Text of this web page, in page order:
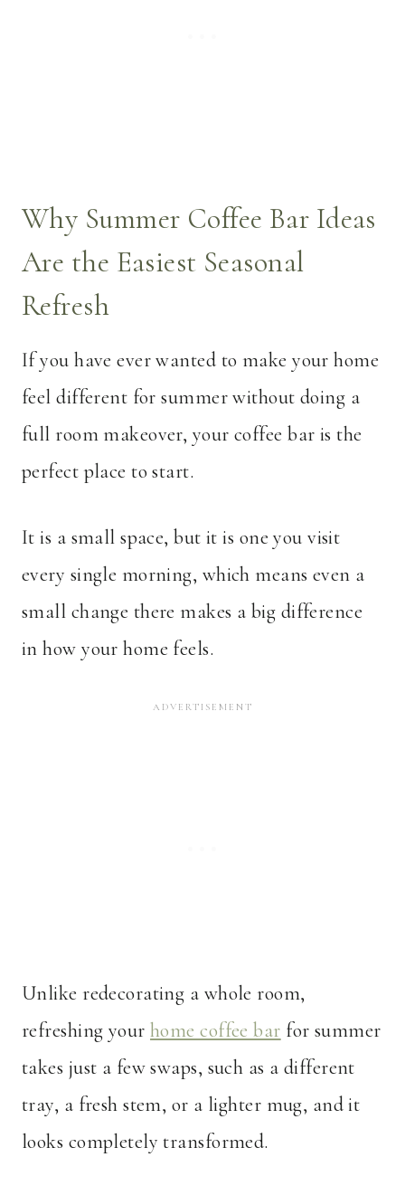
Why Summer Coffee Bar Ideas
Are the Easiest Seasonal
Refresh
If you have ever wanted to make your home
feel different for summer without doing a
full room makeover, your coffee bar is the
perfect place to start.
It is a small space, but it is one you visit
every single morning, which means even a
small change there makes a big difference
in how your home feels.
Unlike redecorating a whole room,
refreshing yourhome coffee bar for summer
takes just a few swaps, such as a different
tray, a fresh stem, or a lighter mug, and it
looks completely transformed.